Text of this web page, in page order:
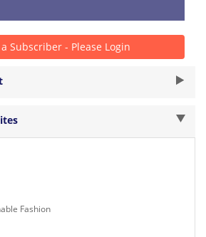
Subscriber - Please Login
Fashion